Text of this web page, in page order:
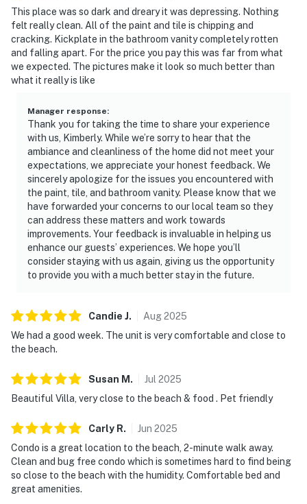
This place was so dark and dreary it was depressing. Nothing
felt really clean. All of the paint and tile is chipping and
cracking. Kickplate in the bathroom vanity completely rotten
and falling apart. For the price you pay this was far from what
we expected. The pictures make it look so much better than
what it really is like
Manager response:
Thank you for taking the time to share your experience
with us, Kimberly. While we’re sorry to hear that the
ambiance and cleanliness of the home did not meet your
expectations, we appreciate your honest feedback. We
sincerely apologize for the issues you encountered with
the paint, tile, and bathroom vanity. Please know that we
have forwarded your concerns to our local team so they
can address these matters and work towards
improvements. Your feedback is invaluable in helping us
enhance our guests’ experiences. We hope you’ll
consider staying with us again, giving us the opportunity
to provide you with a much better stay in the future.
Candie J. Aug2025
We had a good week. The unit is very comfortable and close to
the beach.
Susan M . Jul 2025
Beautiful Villa, very close to the beach & food . Pet friendly
Carly R. Jun 2025
Condo is a great location to the beach, 2-minute walk away.
Clean and bug free condo which is sometimes hard to find being
so close to the beach with the humidity. Comfortable bed and
great amenities.